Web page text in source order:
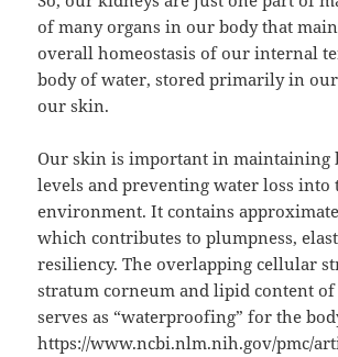
of many organs in our body that
overall homeostasis of our internal
body of water, stored primarily in
our skin.
Our skin is important in maintaining
levels and preventing water loss into
environment. It contains
which contributes to plumpness,
resiliency. The overlapping cellular
stratum corneum and lipid content
serves as “waterproofing” for the
https://www.ncbi.nlm.nih.gov/pmc/